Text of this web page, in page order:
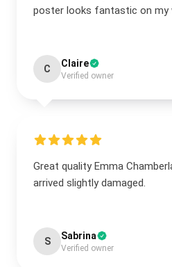
poster looks fantastic on my
C Claire
Verified owner
Great quality Emma
arrived slightly damaged.
S Sabrina
Verified owner